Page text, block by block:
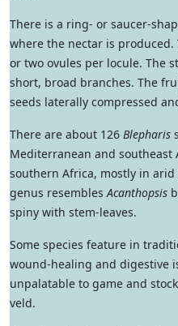
There is a ring- or saucer-
where the nectar is
or two ovules per locule. The
short, broad branches. The
seeds laterally compressed
There are about 126 Blepharis
Mediterranean and southeast
southern Africa, mostly in
genus resemblesAcanthopsis
spiny with stem-leaves.
Some species feature in
wound-healing and digestive
unpalatable to game and
veld.